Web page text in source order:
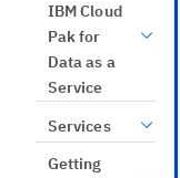
IBM Cloud
Pak for
Data as a
Service
Services
Getting